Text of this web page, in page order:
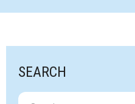
SEARCH
Search